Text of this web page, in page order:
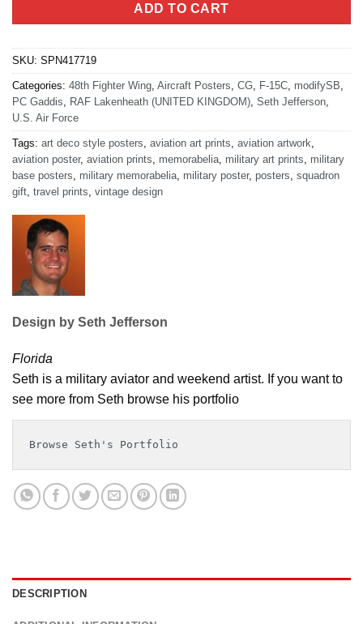
ADD TO CART
SKU: SPN417719
Categories: 48th Fighter Wing Aircraft Posters CG F-15C modifySB
PC Gaddis
RAF Lakenheath (UNITED KINGDOM) Seth Jefferson
U.S. Air Force
Tags: art deco style posters aviation art prints aviation artwork
aviation poster, aviation prints memorabelia military art prints
military
base posters
military memorabelia military poster, posters squadron
gift travel prints vintage design
Design by Seth Jefferson
Florida
Seth is a military aviator and weekend artist. If you want to
see more from Seth browse his portfolio
Browse Seth's Portfolio
DESCRIPTION